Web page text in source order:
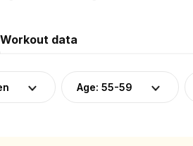
Workout data
Age: 55-59